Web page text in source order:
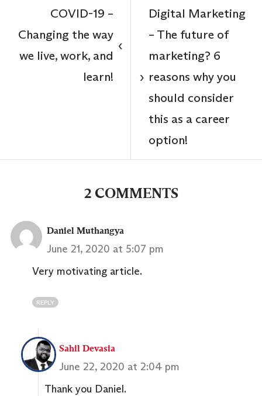
‹
COVID-19 –
Changing the way
we live, work, and
learn!
Digital Marketing
– The future of
marketing? 6
reasons why you
should consider
this as a career
option!
›
2 COMMENTS
Daniel Muthangya
June 21, 2020 at 5:07 pm
Very motivating article.
REPLY
Sahil Devasia
June 22, 2020 at 2:04 pm
Thank you Daniel.